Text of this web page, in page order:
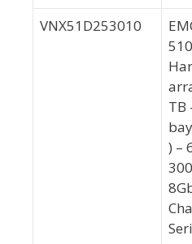
VNX51D253010
TB
) –